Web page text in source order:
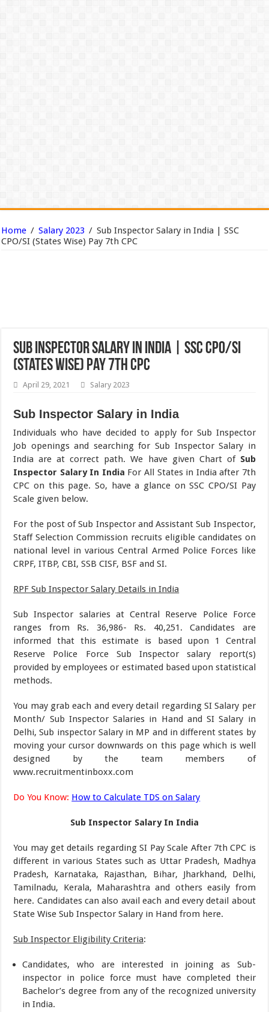
Home / Salary 2023 / Sub Inspector Salary in India | SSC
CPO/SI (States Wise) Pay 7th CPC
Sub Inspector Salary in India | SSC CPO/SI
(States Wise) Pay 7th CPC
April 29, 2021 Salary 2023
Sub Inspector Salary in India
Individuals who have decided to apply for Sub Inspector
Job openings and searching for Sub Inspector Salary in
India are at correct path. We have given Chart of Sub
Inspector Salary In India For All States in India after 7th
CPC on this page. So, have a glance on SSC CPO/SI Pay
Scale given below.
For the post of Sub Inspector and Assistant Sub Inspector,
Staff Selection Commission recruits eligible candidates on
national level in various Central Armed Police Forces like
CRPF, ITBP, CBI, SSB CISF, BSF and SI.
RPF Sub Inspector Salary Details in India
Sub Inspector salaries at Central Reserve Police Force
ranges from Rs. 36,986- Rs. 40,251. Candidates are
informed that this estimate is based upon 1 Central
Reserve Police Force Sub Inspector salary report(s)
provided by employees or estimated based upon statistical
methods.
You may grab each and every detail regarding SI Salary per
Month/ Sub Inspector Salaries in Hand and SI Salary in
Delhi, Sub inspector Salary in MP and in different states by
moving your cursor downwards on this page which is well
designed by the team members of
www.recruitmentinboxx.com
Do You Know: How to Calculate TDS on Salary
Sub Inspector Salary In India
You may get details regarding SI Pay Scale After 7th CPC is
different in various States such as Uttar Pradesh, Madhya
Pradesh, Karnataka, Rajasthan, Bihar, Jharkhand, Delhi,
Tamilnadu, Kerala, Maharashtra and others easily from
here. Candidates can also avail each and every detail about
State Wise Sub Inspector Salary in Hand from here.
Sub Inspector Eligibility Criteria:
Candidates, who are interested in joining as Sub-
inspector in police force must have completed their
Bachelor’s degree from any of the recognized university
in India.